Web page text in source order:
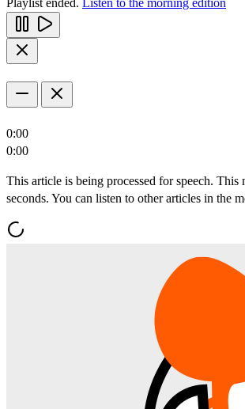
0:00
0:00
This article is being processed for speech. This
seconds. You can listen to other articles in the